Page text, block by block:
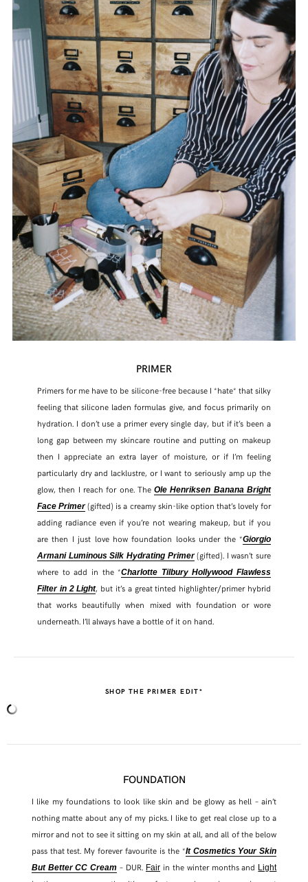
PRIMER
Primers for me have to be silicone-free because I *hate* that silky
feeling that silicone laden formulas give, and focus primarily on
hydration. I don’t use a primer every single day, but if it’s been a
long gap between my skincare routine and putting on makeup
then I appreciate an extra layer of moisture, or if I’m feeling
particularly dry and lacklustre, or I want to seriously amp up the
glow, then I reach for one. TheOle Henriksen Banana Bright
Face Primer(gifted) is a creamy skin-like option that’s lovely for
adding radiance even if you’re not wearing makeup, but if you
are then I just love how foundation looks under the *Giorgio
Armani Luminous Silk Hydrating Primer(gifted). I wasn’t sure
where to add in the *Charlotte Tilbury Hollywood Flawless
Filter in 2 Light, but it’s a great tinted highlighter/primer hybrid
that works beautifully when mixed with foundation or wore
underneath. I’ll always have a bottle of it on hand.
SHOP THE PRIMER EDIT*
FOUNDATION
I like my foundations to look like skin and be glowy as hell – ain’t
nothing matte about any of my picks. I like to get real close up to a
mirror and not to see it sitting on my skin at all, and all of the below
pass that test. My forever favourite is the *It Cosmetics Your Skin
But Better CC Cream – DUR. Fair in the winter months and Light